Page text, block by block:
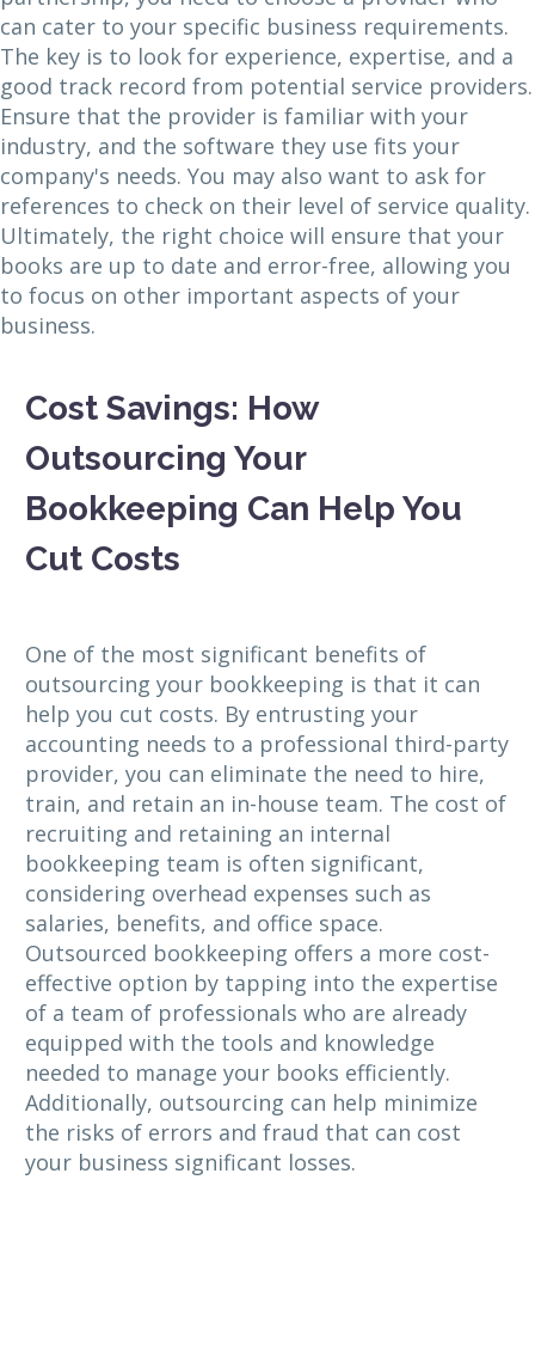
can cater to your specific business requirements.
The key is to look for experience, expertise, and a
good track record from potential service providers.
Ensure that the provider is familiar with your
industry, and the software they use fits your
company's needs. You may also want to ask for
references to check on their level of service quality.
Ultimately, the right choice will ensure that your
books are up to date and error-free, allowing you
to focus on other important aspects of your
business.
Cost Savings: How
Outsourcing Your
Bookkeeping Can Help You
Cut Costs
One of the most significant benefits of
outsourcing your bookkeeping is that it can
help you cut costs. By entrusting your
accounting needs to a professional third-party
provider, you can eliminate the need to hire,
train, and retain an in-house team. The cost of
recruiting and retaining an internal
bookkeeping team is often significant,
considering overhead expenses such as
salaries, benefits, and office space.
Outsourced bookkeeping offers a more cost-
effective option by tapping into the expertise
of a team of professionals who are already
equipped with the tools and knowledge
needed to manage your books efficiently.
Additionally, outsourcing can help minimize
the risks of errors and fraud that can cost
your business significant losses.